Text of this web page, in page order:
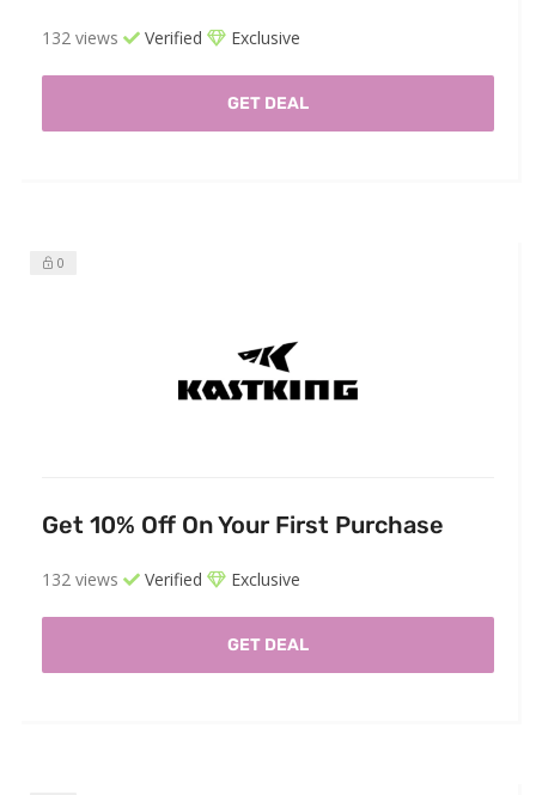
132 views Verified Exclusive
GET DEAL
0
Get 10% Off On Your First Purchase
132 views Verified Exclusive
GET DEAL